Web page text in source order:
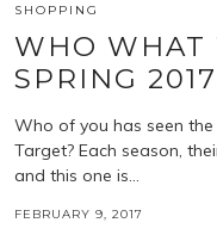
SHOPPING
WHO WHAT
SPRING 2017
Who of you has seen
Target? Each season,
and this one is…
FEBRUARY 9, 2017